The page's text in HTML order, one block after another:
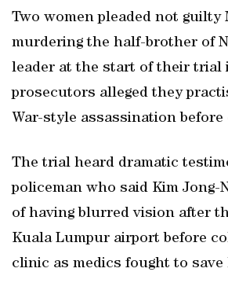
Two women pleaded not guilty
murdering the half-brother of
leader at the start of their trial
prosecutors alleged they
War-style assassination
The trial heard dramatic
policeman who said Kim Jong-
of having blurred vision after
Kuala Lumpur airport before
clinic as medics fought to save